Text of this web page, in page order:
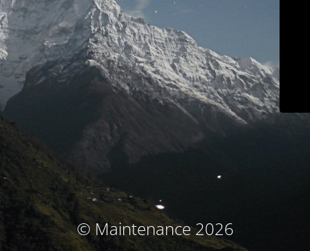
© Maintenance 2026